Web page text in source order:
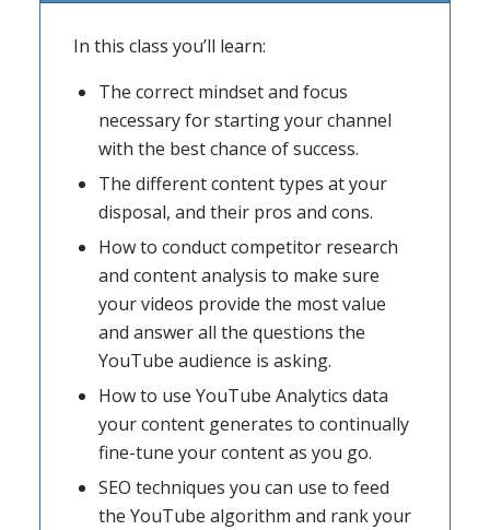
In this class you’ll learn:
The correct mindset and focus
necessary for starting your channel
with the best chance of success.
The different content types at your
disposal, and their pros and cons.
How to conduct competitor research
and content analysis to make sure
your videos provide the most value
and answer all the questions the
YouTube audience is asking.
How to use YouTube Analytics data
your content generates to continually
fine-tune your content as you go.
SEO techniques you can use to feed
the YouTube algorithm and rank your